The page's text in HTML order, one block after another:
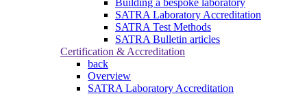
SATRA Laboratory Accreditation
SATRA Test Methods
SATRA Bulletin articles
Certification & Accreditation
back
Overview
SATRA Laboratory Accreditation